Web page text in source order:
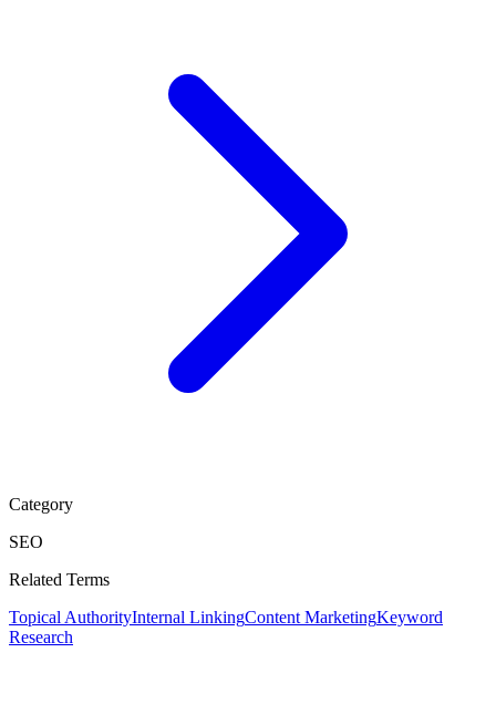
Category
SEO
Related Terms
Topical AuthorityInternal LinkingContent MarketingKeyword
Research